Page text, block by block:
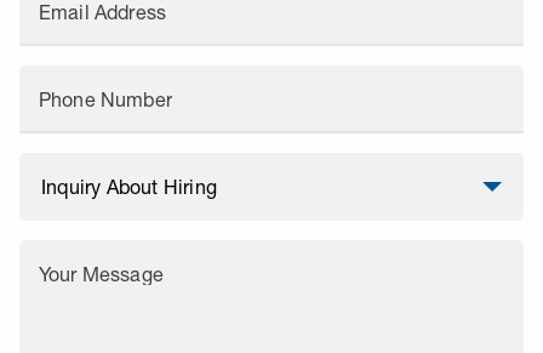
Email Address
Phone Number
Your Message